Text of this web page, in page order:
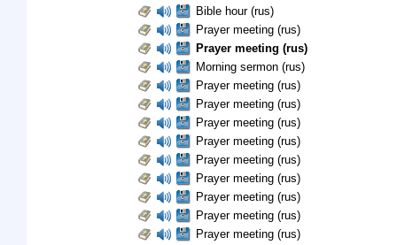
Bible hour (rus)
Prayer meeting (rus)
Prayer meeting (rus)
Morning sermon (rus)
Prayer meeting (rus)
Prayer meeting (rus)
Prayer meeting (rus)
Prayer meeting (rus)
Prayer meeting (rus)
Prayer meeting (rus)
Prayer meeting (rus)
Prayer meeting (rus)
Prayer meeting (rus)